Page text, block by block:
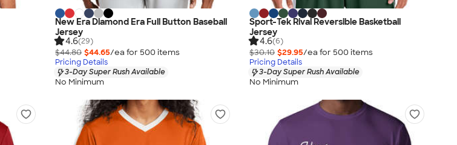
New Era Diamond Era Full Button Baseball
Jersey
4.6(29)
$44.80 $44.65/ea for 500 items
Pricing Details
3-Day Super Rush Available
No Minimum
Sport-Tek Rival Reversible Basketball
Jersey
4.6(6)
$30.10 $29.95/ea for 500 items
Pricing Details
3-Day Super Rush Available
No Minimum